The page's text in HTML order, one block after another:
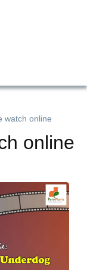
watch online
online